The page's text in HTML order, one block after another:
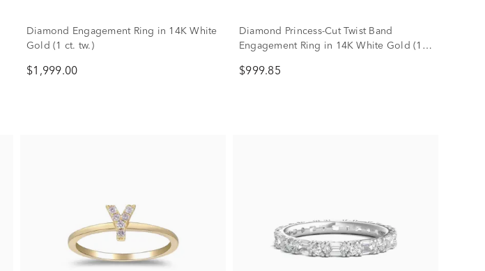
Diamond Engagement Ring in 14K White
Gold (1 ct. tw.)
$1,999.00
Diamond Princess-Cut Twist Band
Engagement Ring in 14K White Gold (1/2
$999.85